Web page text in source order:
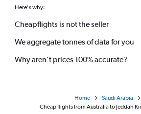
Here's why:
Cheapflights is not the seller
We aggregate tonnes of data for you
Why aren’t prices 100% accurate?
Home
Saudi Arabia
Cheap flights from Australia to Jeddah